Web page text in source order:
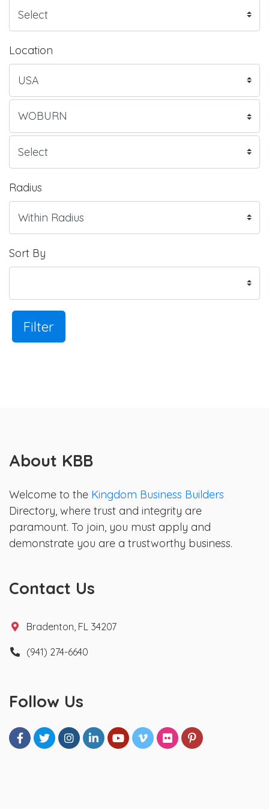
Location
Radius
Sort By
Filter
About KBB
Welcome to the Kingdom Business Builders
Directory, where trust and integrity are
paramount. To join, you must apply and
demonstrate you are a trustworthy business.
Contact Us
Bradenton, FL 34207
(941) 274-6640
Follow Us